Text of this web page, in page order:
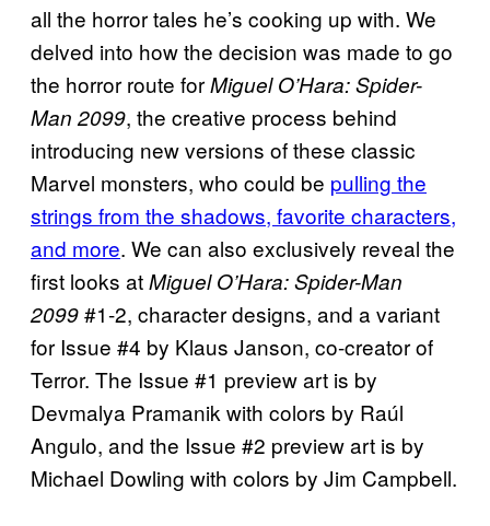
all the horror tales he’s cooking up with. We
delved into how the decision was made to go
the horror route forMiguel O’Hara: Spider-
Man 2099, the creative process behind
introducing new versions of these classic
Marvel monsters, who could be pulling the
strings from the shadows, favorite characters,
and more. We can also exclusively reveal the
first looks atMiguel O’Hara: Spider-Man
2099#1-2, character designs, and a variant
for Issue #4 by Klaus Janson, co-creator of
Terror. The Issue #1 preview art is by
Devmalya Pramanik with colors by Raúl
Angulo, and the Issue #2 preview art is by
Michael Dowling with colors by Jim Campbell.